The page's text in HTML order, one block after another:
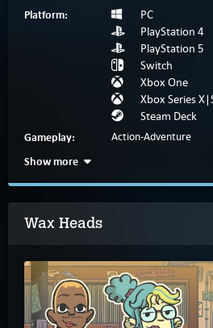
Platform:
PC
PlayStation 4
PlayStation 5
Switch
Xbox One
Xbox Series
Steam Deck
Gameplay:
Action-Adventure
Show more
Wax Heads